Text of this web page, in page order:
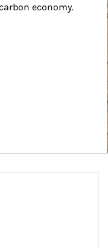
economy.